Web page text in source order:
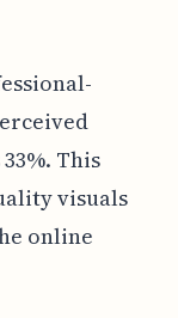
This
visuals
online